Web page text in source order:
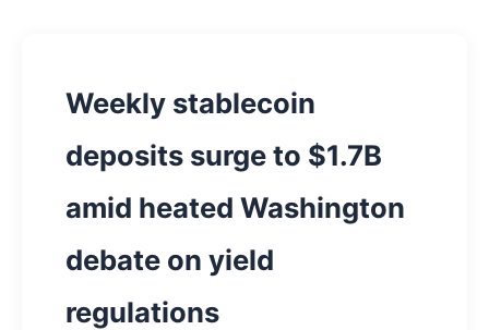
Weekly stablecoin
deposits surge to $1.7B
amid heated Washington
debate on yield
regulations